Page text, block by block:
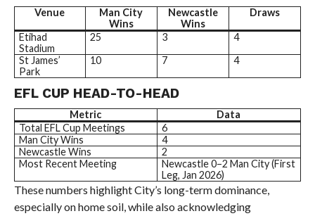
Venue
Man City
Wins
Newcastle
Wins
Draws
Etihad
Stadium
25 3
4
St James’
Park
10 7 4
EFL CUP HEAD-TO-HEAD
Metric
Data
Total EFL Cup Meetings
6
Man City Wins
4
Newcastle Wins
2
Most Recent Meeting
Newcastle 0–2 Man City (First
Leg, Jan 2026)
These numbers highlight City’s long-term dominance,
especially on home soil, while also acknowledging